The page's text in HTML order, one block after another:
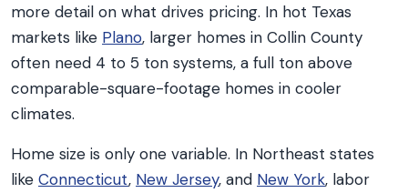
more detail on what drives pricing. In hot Texas
markets like Plano, larger homes in Collin County
often need 4 to 5 ton systems, a full ton above
comparable-square-footage homes in cooler
climates.
Home size is only one variable. In Northeast states
like Connecticut, New Jersey, and New York, labor